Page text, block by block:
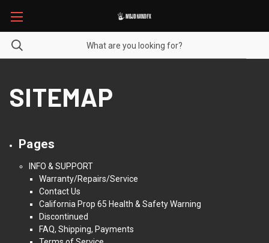
SITEMAP
Pages
INFO & SUPPORT
Warranty/Repairs/Service
Contact Us
California Prop 65 Health & Safety Warning
Discontinued
FAQ, Shipping, Payments